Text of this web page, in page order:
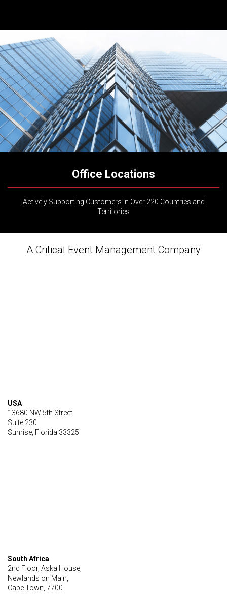
Office Locations
Actively Supporting Customers in Over 220 Countries and
Territories
A Critical Event Management Company
USA
13680 NW 5th Street
Suite 230
Sunrise, Florida 33325
South Africa
2nd Floor, Aska House,
Newlands on Main,
Cape Town, 7700